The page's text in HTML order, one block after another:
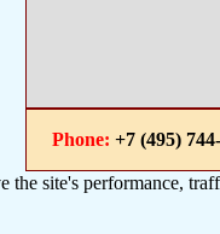
Phone: +7 (495)
the site's performance,